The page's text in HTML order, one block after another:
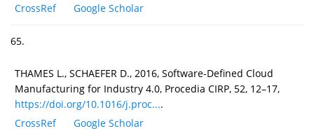
CrossRef
Google Scholar
65.
THAMES L., SCHAEFER D., 2016, Software-Defined Cloud
Manufacturing for Industry 4.0, Procedia CIRP, 52, 12–17,
https://doi.org/10.1016/j.proc....
CrossRef
Google Scholar